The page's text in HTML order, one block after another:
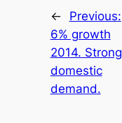
←
Previous:
6% growth
2014. Strong
domestic
demand.